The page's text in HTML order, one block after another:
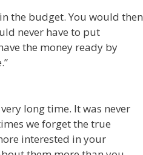
the budget. You would then
never have to put
the money ready by
long time. It was never
we forget the true
interested in your